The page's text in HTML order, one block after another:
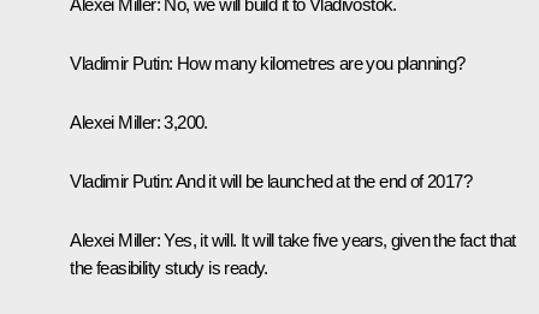
Vladimir Putin: How many kilometres are you planning?
Alexei Miller:3,200.
Vladimir Putin:And it will be launched at the end of 2017?
Alexei Miller:Yes, it will. It will take five years, given the fact that
the feasibility study is ready.